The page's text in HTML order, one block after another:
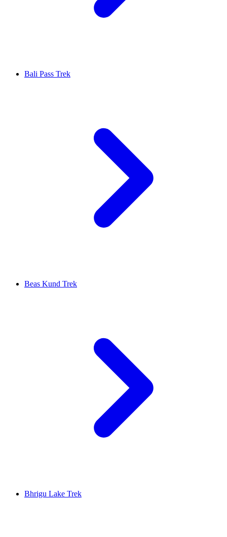
Bali Pass Trek
Beas Kund Trek
Bhrigu Lake Trek